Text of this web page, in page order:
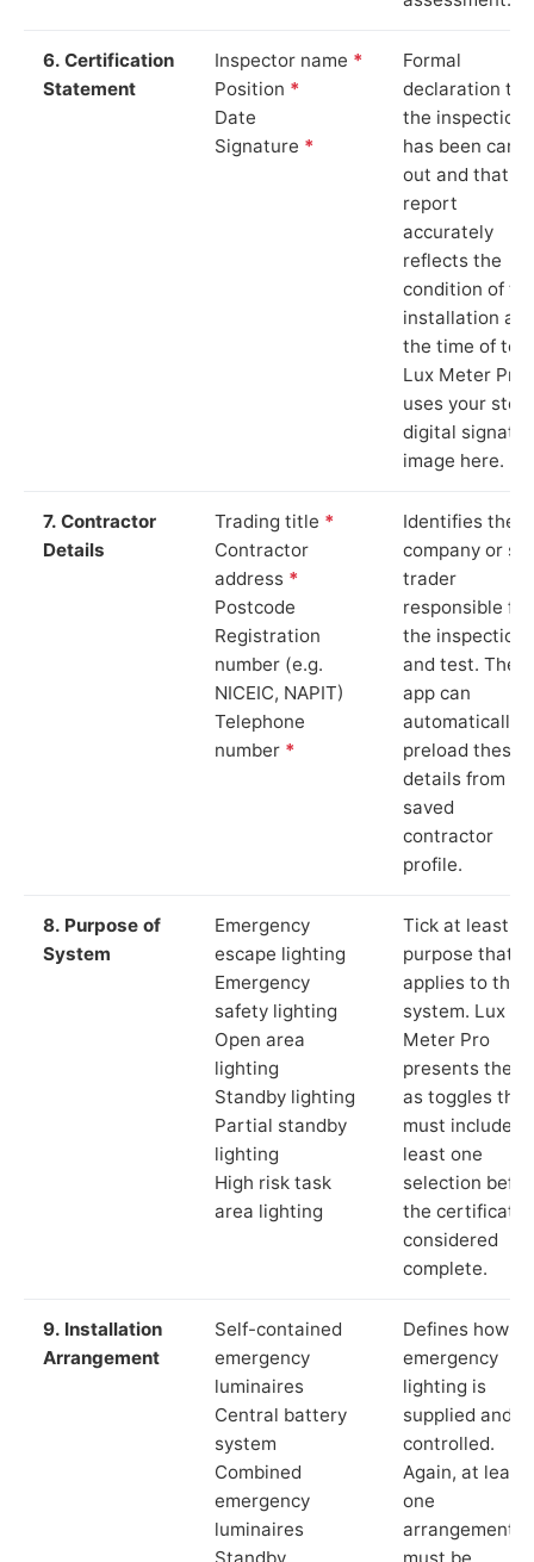
6. Certification
Statement
Inspector name *
Position *
Date
Signature *
Formal
declaration
the inspection
has been
out and that
report
accurately
reflects the
condition of
installation at
the time of
Lux Meter Pro
uses your
digital
image here.
7. Contractor
Details
Trading title *
Contractor
address *
Postcode
Registration
number (e.g.
NICEIC, NAPIT)
Telephone
number *
Identifies the
company or
trader
responsible for
the inspection
and test. The
app can
automatically
preload these
details from
saved
contractor
profile.
8. Purpose of
System
Emergency
escape lighting
Emergency
safety lighting
Open area
lighting
Standby lighting
Partial standby
lighting
High risk task
area lighting
Tick at least
purpose that
applies to the
system. Lux
Meter Pro
presents these
as toggles that
must include at
least one
selection
the certificate
considered
complete.
9. Installation
Arrangement
Self-contained
emergency
luminaires
Central battery
system
Combined
emergency
luminaires
Standby
Defines how
emergency
lighting is
supplied and
controlled.
Again, at least
one
arrangement
must be